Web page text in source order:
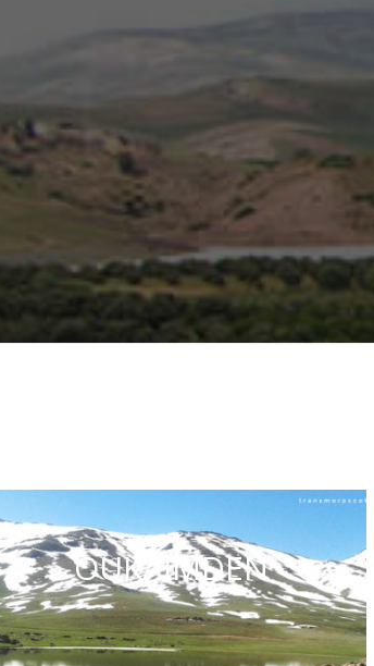
Trans Morocco Tour and have had a
requested and agreed. Amar, our guide
and driver...
OUKAIMDEN